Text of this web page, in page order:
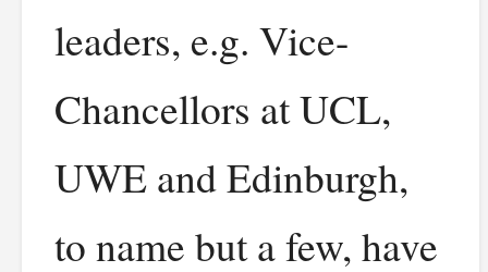
leaders, e.g. Vice-
Chancellors at UCL,
UWE and Edinburgh,
to name but a few, have